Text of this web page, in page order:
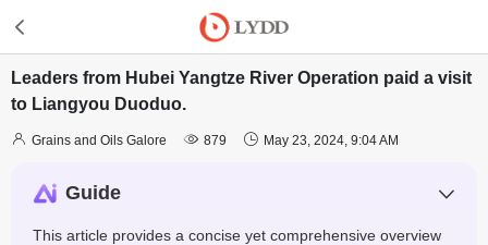
Leaders from Hubei Yangtze River Operation paid a visit
to Liangyou Duoduo.
 Grains and Oils Galore  879  May 23, 2024, 9:04 AM
Guide
This article provides a concise yet comprehensive overview